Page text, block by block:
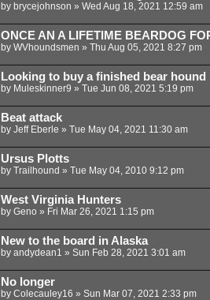
by brycejohnson » Wed Aug 18, 2021 12:59 am
ONCE AN A LIFETIME BEARDOG
by WVhoundsmen » Thu Aug 05, 2021 8:27 pm
Looking to buy a finished bear hound
by Muleskinner9 » Tue Jun 08, 2021 5:19 pm
Beat attack
by Jeff Eberle » Tue May 04, 2021 11:30 am
Ursus Plotts
by Trailhound » Tue May 04, 2010 9:12 pm
West Virginia Hunters
by Geno » Fri Mar 26, 2021 1:15 pm
New to the board in Alaska
by andydean1 » Sun Feb 28, 2021 3:01 am
No longer
by Colecauley16 » Sun Mar 07, 2021 2:33 pm